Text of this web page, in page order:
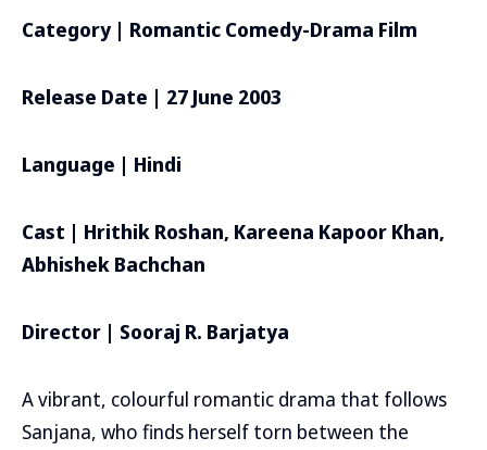
Category | Romantic Comedy-Drama Film
Release Date | 27 June 2003
Language | Hindi
Cast | Hrithik Roshan, Kareena Kapoor Khan,
Abhishek Bachchan
Director | Sooraj R. Barjatya
A vibrant, colourful romantic drama that follows
Sanjana, who finds herself torn between the